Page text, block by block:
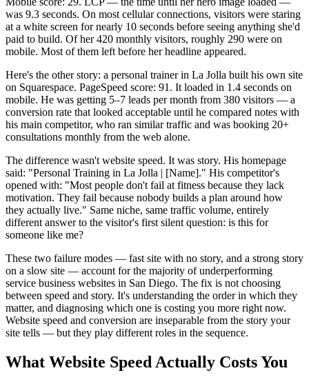
was 9.3 seconds. On most cellular connections, visitors were staring
at a white screen for nearly 10 seconds before seeing anything she'd
paid to build. Of her 420 monthly visitors, roughly 290 were on
mobile. Most of them left before her headline appeared.
Here's the other story: a personal trainer in La Jolla built his own site
on Squarespace. PageSpeed score: 91. It loaded in 1.4 seconds on
mobile. He was getting 5–7 leads per month from 380 visitors — a
conversion rate that looked acceptable until he compared notes with
his main competitor, who ran similar traffic and was booking 20+
consultations monthly from the web alone.
The difference wasn't website speed. It was story. His homepage
said: "Personal Training in La Jolla | [Name]." His competitor's
opened with: "Most people don't fail at fitness because they lack
motivation. They fail because nobody builds a plan around how
they actually live." Same niche, same traffic volume, entirely
different answer to the visitor's first silent question: is this for
someone like me?
These two failure modes — fast site with no story, and a strong story
on a slow site — account for the majority of underperforming
service business websites in San Diego. The fix is not choosing
between speed and story. It's understanding the order in which they
matter, and diagnosing which one is costing you more right now.
Website speed and conversion are inseparable from the story your
site tells — but they play different roles in the sequence.
What Website Speed Actually Costs You